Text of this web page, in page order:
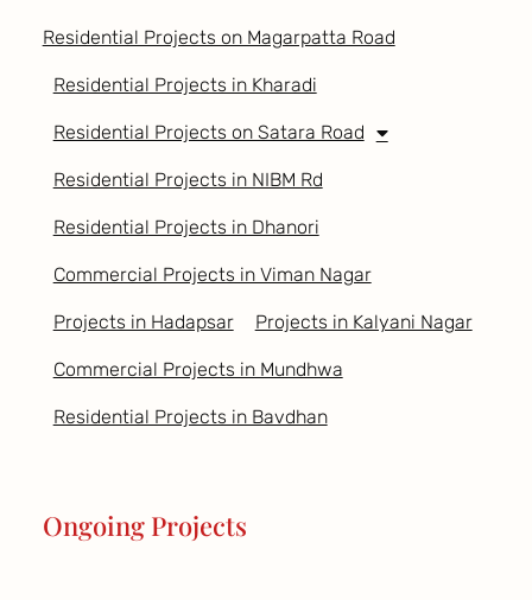
Residential Projects on Magarpatta Road
Residential Projects in Kharadi
Residential Projects on Satara Road
Residential Projects in NIBM Rd
Residential Projects in Dhanori
Commercial Projects in Viman Nagar
Projects in Hadapsar Projects in Kalyani Nagar
Commercial Projects in Mundhwa
Residential Projects in Bavdhan
Ongoing Projects